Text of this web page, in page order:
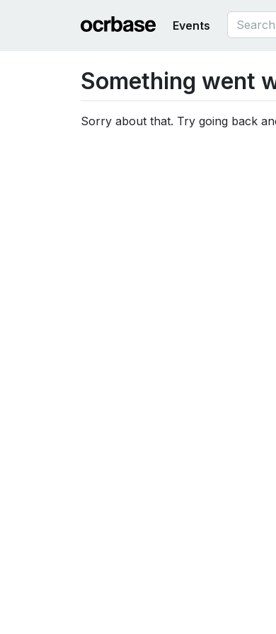
Events
Something went
Sorry about that. Try going back